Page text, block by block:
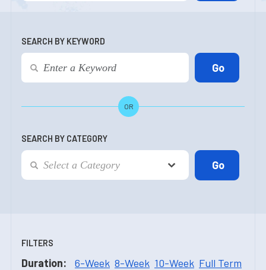
SEARCH BY KEYWORD
OR
SEARCH BY CATEGORY
FILTERS
Duration: 6-Week 8-Week 10-Week Full Term